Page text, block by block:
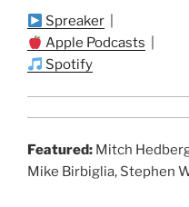
Spreaker
Apple Podcasts
Spotify
Featured: Mitch
Mike Birbiglia, Stephen